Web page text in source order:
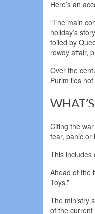
Here’s an
“The main
holiday’s
foiled by
rowdy affair,
Over the
Purim lies
Citing the
fear, panic or
This includes
Ahead of the
Toys.”
The ministry
of the current